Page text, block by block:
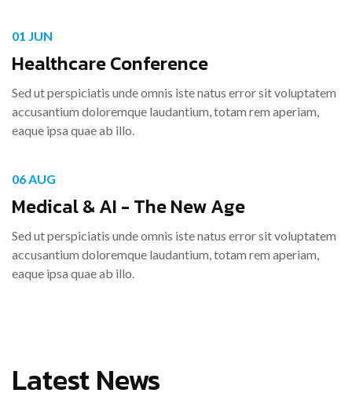
01 JUN
Healthcare Conference
Sed ut perspiciatis unde omnis iste natus error sit voluptatem
accusantium doloremque laudantium, totam rem aperiam,
eaque ipsa quae ab illo.
06 AUG
Medical & AI - The New Age
Sed ut perspiciatis unde omnis iste natus error sit voluptatem
accusantium doloremque laudantium, totam rem aperiam,
eaque ipsa quae ab illo.
Latest News